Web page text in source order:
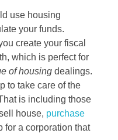
use housing
your funds.
create your fiscal
which is perfect for
of housing dealings.
to take care of the
is including those
house, purchase
for a corporation that